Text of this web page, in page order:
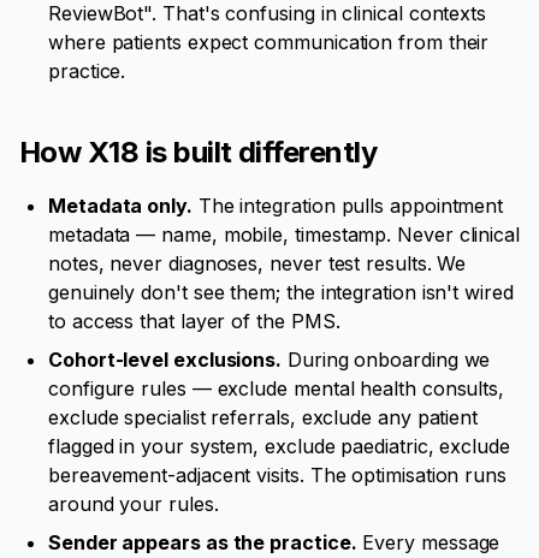
ReviewBot". That's confusing in clinical contexts
where patients expect communication from their
practice.
How X18 is built differently
Metadata only. The integration pulls appointment
metadata — name, mobile, timestamp. Never clinical
notes, never diagnoses, never test results. We
genuinely don't see them; the integration isn't wired
to access that layer of the PMS.
Cohort-level exclusions. During onboarding we
configure rules — exclude mental health consults,
exclude specialist referrals, exclude any patient
flagged in your system, exclude paediatric, exclude
bereavement-adjacent visits. The optimisation runs
around your rules.
Sender appears as the practice. Every message